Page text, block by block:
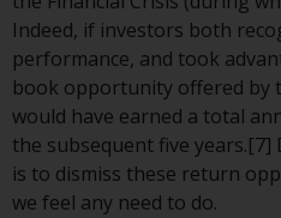
performance is
office of the Swiss
Representative.
jurisdiction is at
office of the
or at the
place of
Indeed, if investors both
performance, and took
book opportunity offered by
would have earned a total
the subsequent five
is to dismiss these return
we feel any need to do.